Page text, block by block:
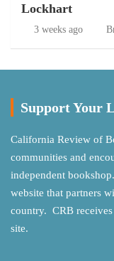
Lockhart
3 weeks ago
Support Your
California Review of
communities and
independent
website that partners
country. CRB
site.